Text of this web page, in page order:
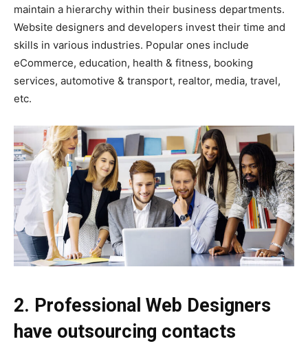
maintain a hierarchy within their business departments.
Website designers and developers invest their time and
skills in various industries. Popular ones include
eCommerce, education, health & fitness, booking
services, automotive & transport, realtor, media, travel,
etc.
2. Professional Web Designers
have outsourcing contacts